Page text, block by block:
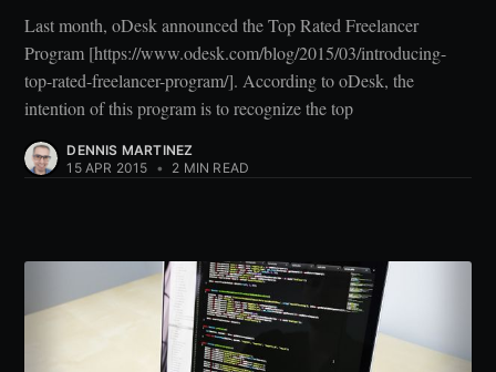
Last month, oDesk announced the Top Rated Freelancer
Program [https://www.odesk.com/blog/2015/03/introducing-
top-rated-freelancer-program/]. According to oDesk, the
intention of this program is to recognize the top
DENNIS MARTINEZ
15 APR 2015 • 2 MIN READ